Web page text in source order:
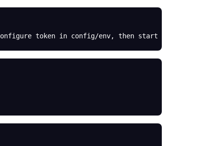
token in config/env, then start gateway.